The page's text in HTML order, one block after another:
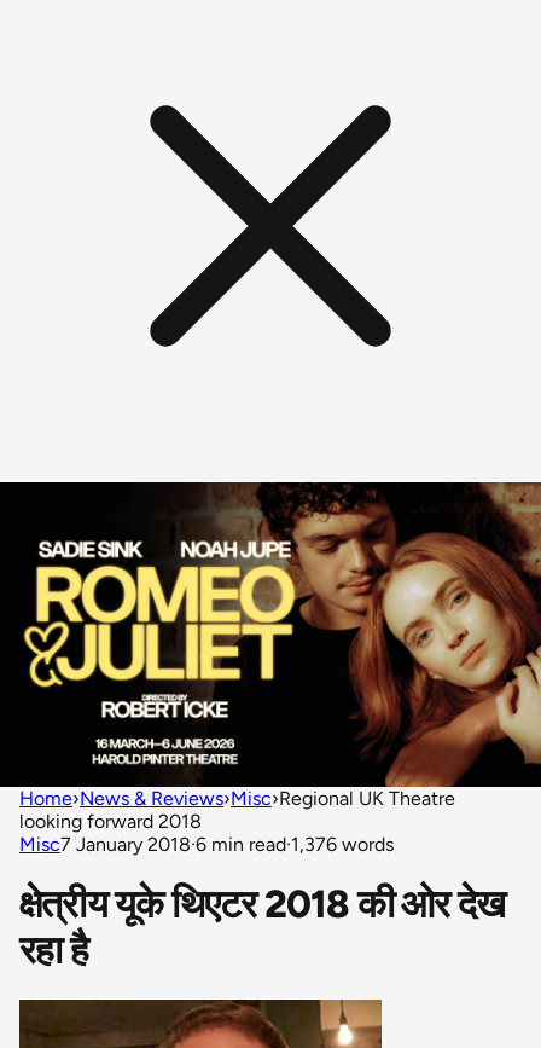
Home›News & Reviews›Misc›Regional UK Theatre
looking forward 2018
Misc7 January 2018·6 min read·1,376 words
क्षेत्रीय यूके थिएटर 2018 की ओर देख
रहा है